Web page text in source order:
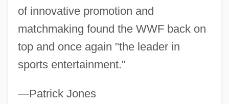
of innovative promotion and
matchmaking found the WWF back on
top and once again "the leader in
sports entertainment."
—Patrick Jones
World War Two
World War One
World War III
World War II: When Lions Roared